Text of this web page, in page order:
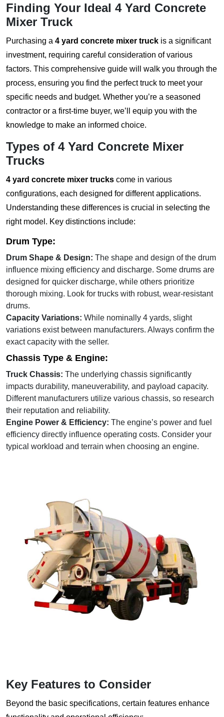
Finding Your Ideal 4 Yard Concrete
Mixer Truck
Purchasing a 4 yard concrete mixer truck is a significant
investment, requiring careful consideration of various
factors. This comprehensive guide will walk you through the
process, ensuring you find the perfect truck to meet your
specific needs and budget. Whether you’re a seasoned
contractor or a first-time buyer, we’ll equip you with the
knowledge to make an informed choice.
Types of 4 Yard Concrete Mixer
Trucks
4 yard concrete mixer trucks come in various
configurations, each designed for different applications.
Understanding these differences is crucial in selecting the
right model. Key distinctions include:
Drum Type:
Drum Shape & Design: The shape and design of the drum
influence mixing efficiency and discharge. Some drums are
designed for quicker discharge, while others prioritize
thorough mixing. Look for trucks with robust, wear-resistant
drums.
Capacity Variations: While nominally 4 yards, slight
variations exist between manufacturers. Always confirm the
exact capacity with the seller.
Chassis Type & Engine:
Truck Chassis: The underlying chassis significantly
impacts durability, maneuverability, and payload capacity.
Different manufacturers utilize various chassis, so research
their reputation and reliability.
Engine Power & Efficiency: The engine’s power and fuel
efficiency directly influence operating costs. Consider your
typical workload and terrain when choosing an engine.
Key Features to Consider
Beyond the basic specifications, certain features enhance